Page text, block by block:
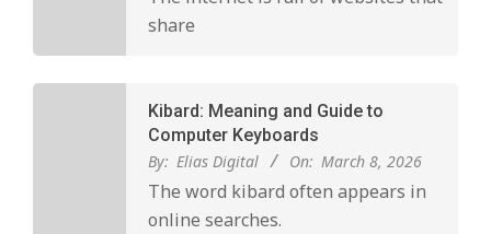
share
Kibard: Meaning and Guide to
Computer Keyboards
By: Elias Digital On: March 8, 2026
The word kibard often appears in
online searches.